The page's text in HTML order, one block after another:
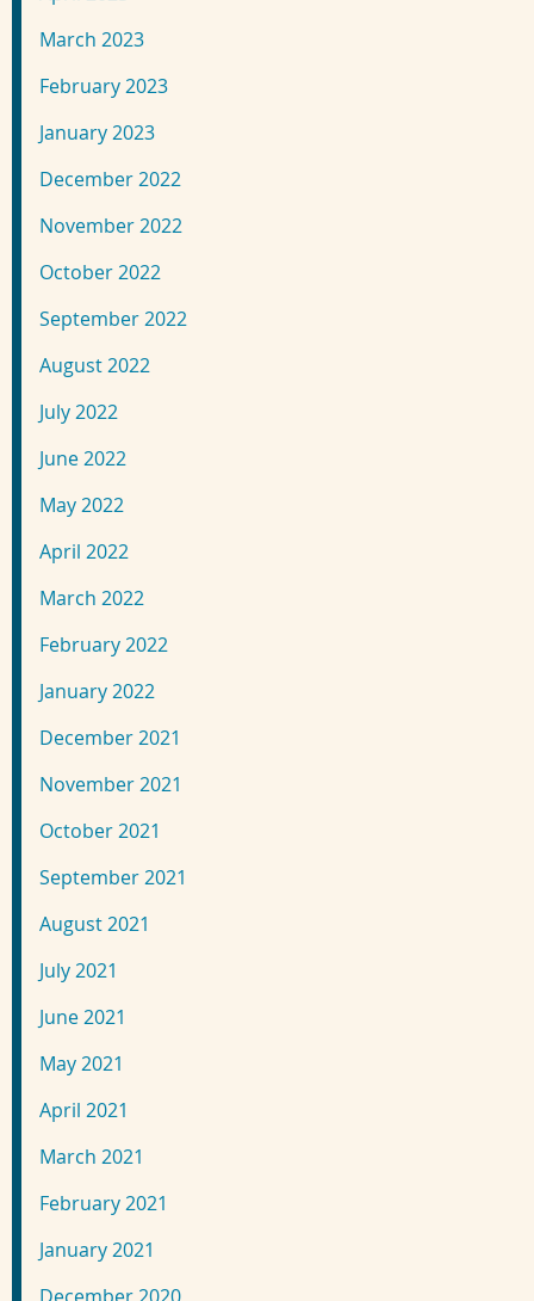
March 2023
February 2023
January 2023
December 2022
November 2022
October 2022
September 2022
August 2022
July 2022
June 2022
May 2022
April 2022
March 2022
February 2022
January 2022
December 2021
November 2021
October 2021
September 2021
August 2021
July 2021
June 2021
May 2021
April 2021
March 2021
February 2021
January 2021